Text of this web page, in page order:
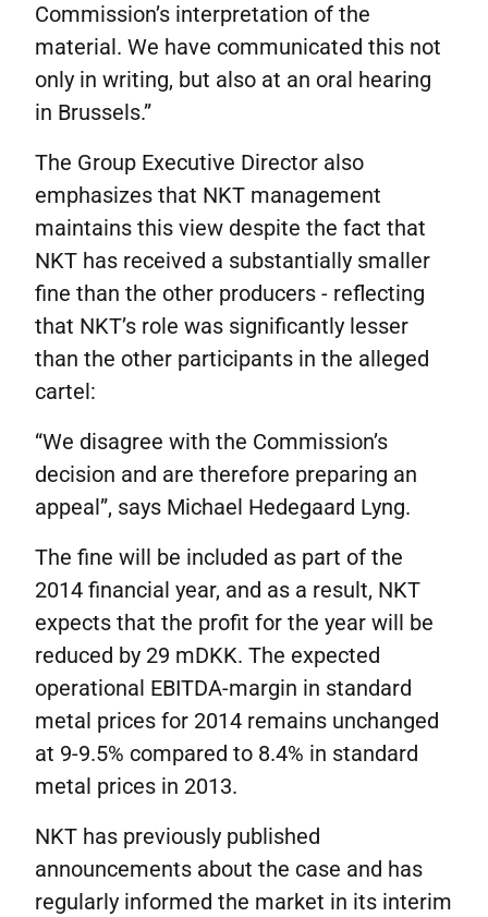
Commission’s interpretation of the
material. We have communicated this not
only in writing, but also at an oral hearing
in Brussels.”
The Group Executive Director also
emphasizes that NKT management
maintains this view despite the fact that
NKT has received a substantially smaller
fine than the other producers - reflecting
that NKT’s role was significantly lesser
than the other participants in the alleged
cartel:
“We disagree with the Commission’s
decision and are therefore preparing an
appeal”, says Michael Hedegaard Lyng.
The fine will be included as part of the
2014 financial year, and as a result, NKT
expects that the profit for the year will be
reduced by 29 mDKK. The expected
operational EBITDA-margin in standard
metal prices for 2014 remains unchanged
at 9-9.5% compared to 8.4% in standard
metal prices in 2013.
NKT has previously published
announcements about the case and has
regularly informed the market in its interim